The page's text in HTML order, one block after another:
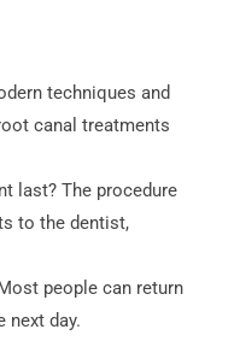
techniques and
canal treatments
last? The procedure
to the dentist,
people can return
next day.